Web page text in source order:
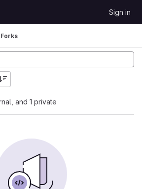
Sign in
Forks
and 1 private